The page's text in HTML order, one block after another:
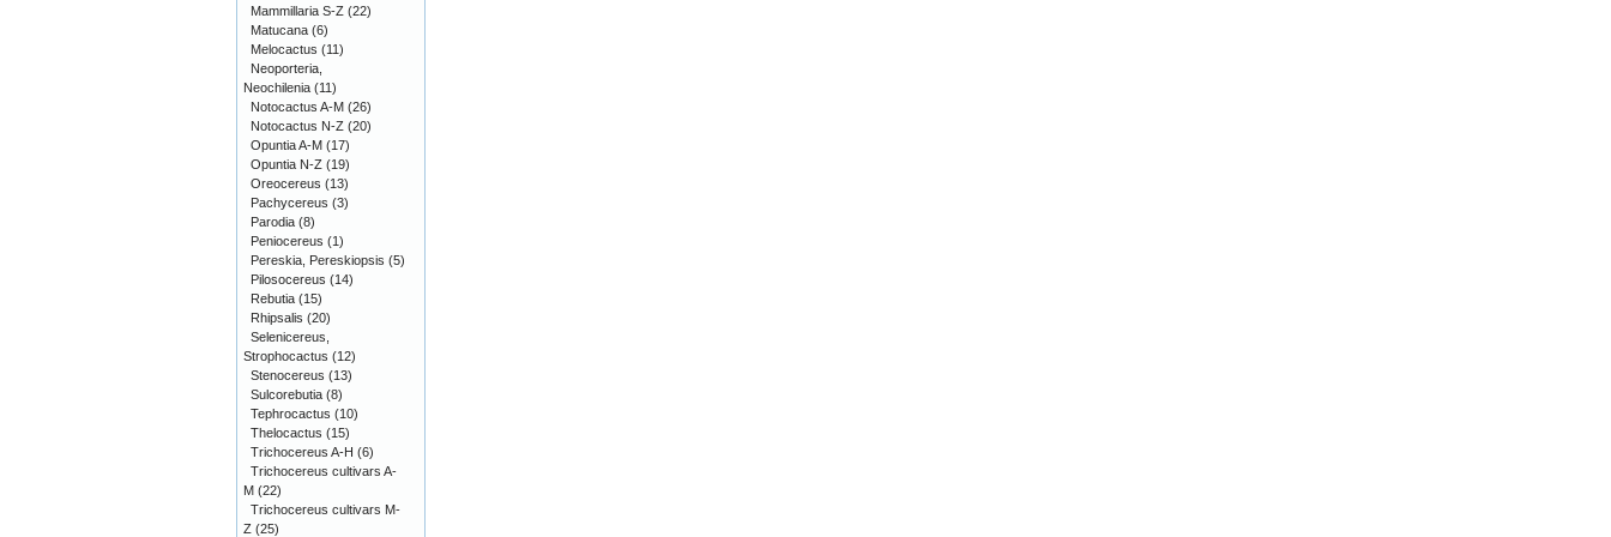
Mammillaria S-Z (22)
Matucana (6)
Melocactus (11)
Neoporteria,
Neochilenia (11)
Notocactus A-M (26)
Notocactus N-Z (20)
Opuntia A-M (17)
Opuntia N-Z (19)
Oreocereus (13)
Pachycereus (3)
Parodia (8)
Peniocereus (1)
Pereskia, Pereskiopsis (5)
Pilosocereus (14)
Rebutia (15)
Rhipsalis (20)
Selenicereus,
Strophocactus (12)
Stenocereus (13)
Sulcorebutia (8)
Tephrocactus (10)
Thelocactus (15)
Trichocereus A-H (6)
Trichocereus cultivars A-
M (22)
Trichocereus cultivars M-
Z (25)